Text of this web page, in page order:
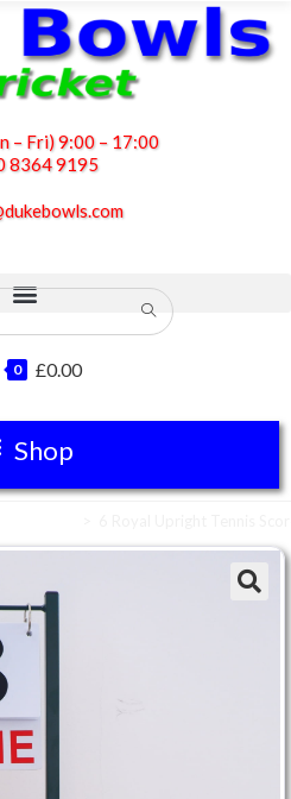
– Fri) 9:00 – 17:00
8364 9195
0 £0.00